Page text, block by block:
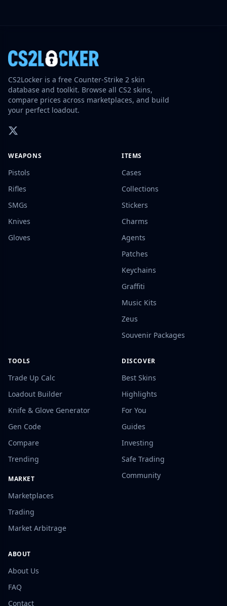
CS2Locker is a free Counter-Strike 2 skin
database and toolkit. Browse all CS2 skins,
compare prices across marketplaces, and build
your perfect loadout.
WEAPONS
Pistols
Rifles
SMGs
Knives
Gloves
ITEMS
Cases
Collections
Stickers
Charms
Agents
Patches
Keychains
Graffiti
Music Kits
Zeus
Souvenir Packages
TOOLS
Trade Up Calc
Loadout Builder
Knife & Glove Generator
Gen Code
Compare
Trending
MARKET
Marketplaces
Trading
Market Arbitrage
DISCOVER
Best Skins
Highlights
For You
Guides
Investing
Safe Trading
Community
ABOUT
About Us
FAQ
Contact